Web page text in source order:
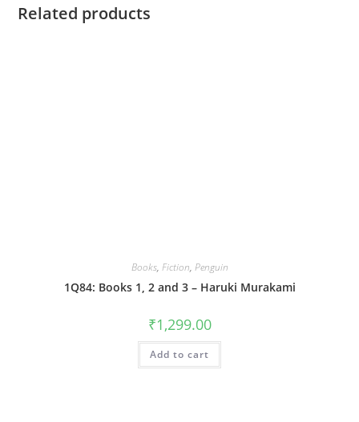
Related products
Books, Fiction, Penguin
1Q84: Books 1, 2 and 3 – Haruki Murakami
₹1,299.00
Add to cart